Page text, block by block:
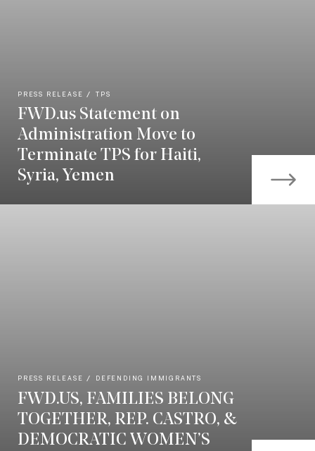
PRESS RELEASE TPS
FWD.us Statement on
Administration Move to
Terminate TPS for Haiti,
Syria, Yemen
PRESS RELEASE DEFENDING IMMIGRANTS
FWD.US, FAMILIES BELONG
TOGETHER, REP. CASTRO, &
DEMOCRATIC WOMEN’S